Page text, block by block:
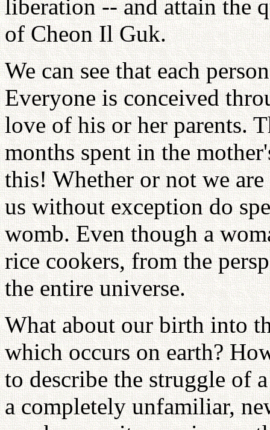
liberation -- and attain the
of Cheon Il Guk.
We can see that each
Everyone is conceived
love of his or her parents.
months spent in the
this! Whether or not we
us without exception do
womb. Even though a
rice cookers, from the
the entire universe.
What about our birth into
which occurs on earth?
to describe the struggle of
a completely unfamiliar,